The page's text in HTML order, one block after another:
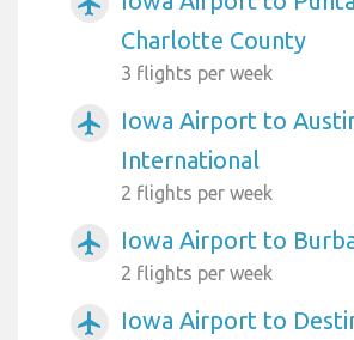
Charlotte County
3 flights per week
airplanemode_active
Iowa Airport to
International
2 flights per week
airplanemode_active Iowa Airport to
2 flights per week
airplanemode_active Iowa Airport to